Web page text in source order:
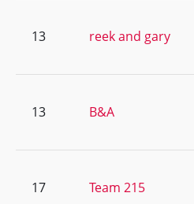
13 reek and gary
13 B&A
17 Team 215